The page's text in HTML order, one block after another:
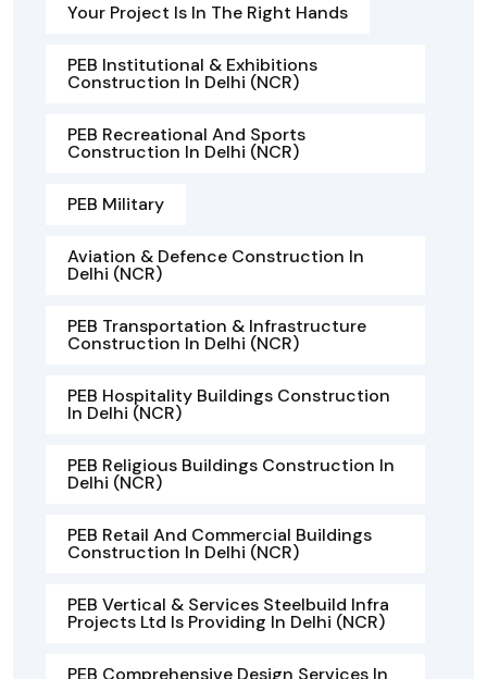
Your Project Is In The Right Hands
PEB Institutional & Exhibitions
Construction In Delhi (NCR)
PEB Recreational And Sports
Construction In Delhi (NCR)
PEB Military
Aviation & Defence Construction In
Delhi (NCR)
PEB Transportation & Infrastructure
Construction In Delhi (NCR)
PEB Hospitality Buildings Construction
In Delhi (NCR)
PEB Religious Buildings Construction In
Delhi (NCR)
PEB Retail And Commercial Buildings
Construction In Delhi (NCR)
PEB Vertical & Services Steelbuild Infra
Projects Ltd Is Providing In Delhi (NCR)
PEB Comprehensive Design Services In